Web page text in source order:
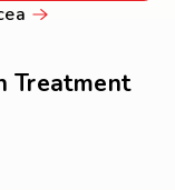
Learn
Rosacea
Treatment